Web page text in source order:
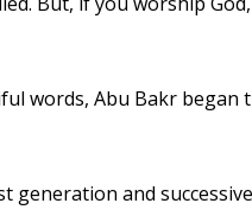
words, Abu Bakr began
generation and